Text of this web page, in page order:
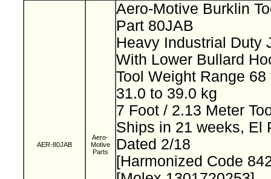
AER-80JAB
Aero-
Motive
Parts
Aero-Motive Burklin
Part 80JAB
Heavy Industrial Duty
With Lower Bullard
Tool Weight Range
31.0 to 39.0 kg
7 Foot / 2.13 Meter
Ships in 21 weeks, El
Dated 2/18
[Harmonized Code